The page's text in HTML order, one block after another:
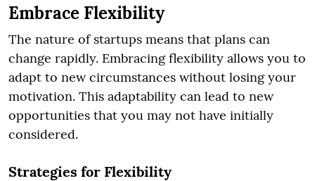
Embrace Flexibility
The nature of startups means that plans can
change rapidly. Embracing flexibility allows you to
adapt to new circumstances without losing your
motivation. This adaptability can lead to new
opportunities that you may not have initially
considered.
Strategies for Flexibility